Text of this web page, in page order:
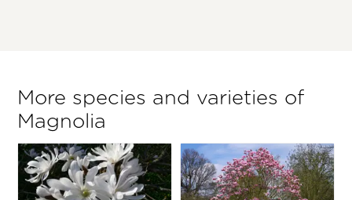
More species and varieties of
Magnolia